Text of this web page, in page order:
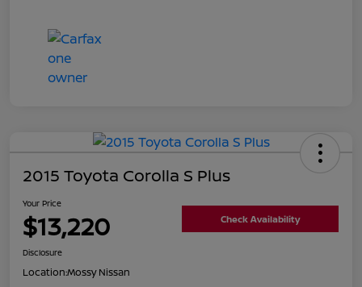
2015 Toyota Corolla S Plus
Your Price
$13,220 Check Availability
Disclosure
Location:Mossy Nissan